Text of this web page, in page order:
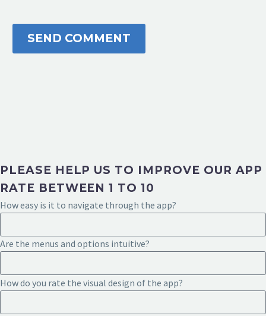
SEND COMMENT
PLEASE HELP US TO IMPROVE OUR APP
RATE BETWEEN 1 TO 10
How easy is it to navigate through the app?
Are the menus and options intuitive?
How do you rate the visual design of the app?